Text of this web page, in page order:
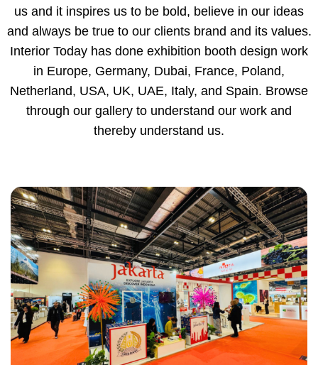
us and it inspires us to be bold, believe in our ideas
and always be true to our clients brand and its values.
Interior Today has done exhibition booth design work
in Europe, Germany, Dubai, France, Poland,
Netherland, USA, UK, UAE, Italy, and Spain. Browse
through our gallery to understand our work and
thereby understand us.